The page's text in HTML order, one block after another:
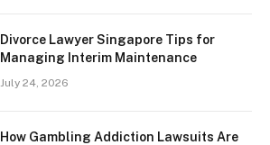
Divorce Lawyer Singapore Tips for
Managing Interim Maintenance
July 24, 2026
How Gambling Addiction Lawsuits Are